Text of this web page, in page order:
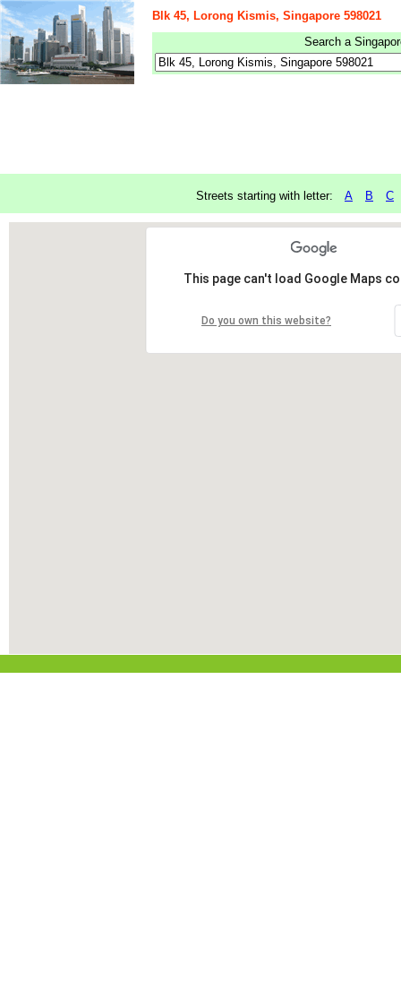
Blk 45, Lorong Kismis, Singapore 598021
Search a
Streets starting with letter: A B C
This page can't load Google Maps
Do you own this website?